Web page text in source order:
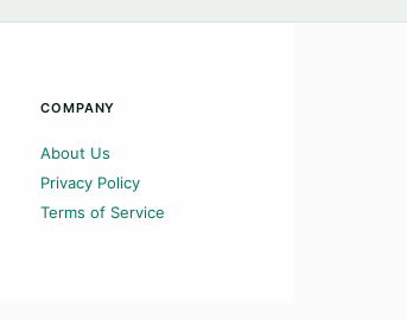
COMPANY
About Us
Privacy Policy
Terms of Service